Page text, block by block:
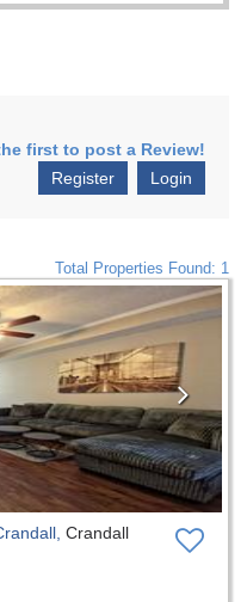
first to post a Review!
Login
Register
Total Properties Found: 1
Crandall